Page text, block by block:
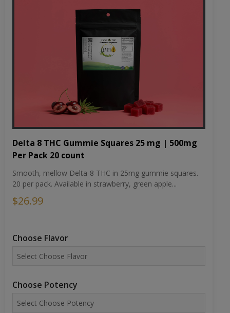
Delta 8 THC Gummie Squares 25 mg | 500mg
Per Pack 20 count
Smooth, mellow Delta-8 THC in 25mg gummie squares.
20 per pack. Available in strawberry, green apple...
$26.99
Choose Flavor
Choose Potency